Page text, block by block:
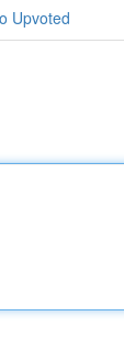
Upvoted